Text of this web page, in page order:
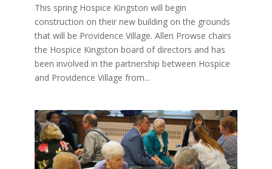
This spring Hospice Kingston will begin
construction on their new building on the grounds
that will be Providence Village. Allen Prowse chairs
the Hospice Kingston board of directors and has
been involved in the partnership between Hospice
and Providence Village from...